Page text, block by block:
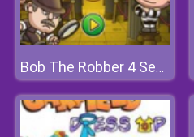
Bob The Robber 4 Season 1: France